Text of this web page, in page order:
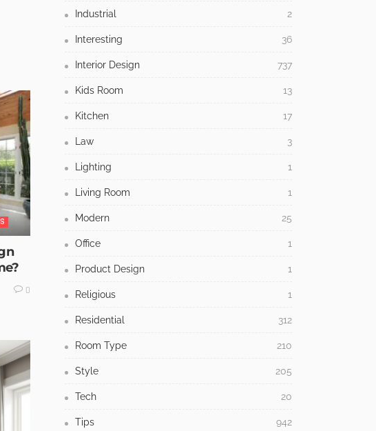
0
Industrial 2
Interesting 36
Interior Design 737
Kids Room 13
Kitchen 17
Law 3
Lighting 1
Living Room 1
Modern 25
Office 1
Product Design 1
Religious 1
Residential 312
Room Type 210
Style 205
Tech 20
Tips 942